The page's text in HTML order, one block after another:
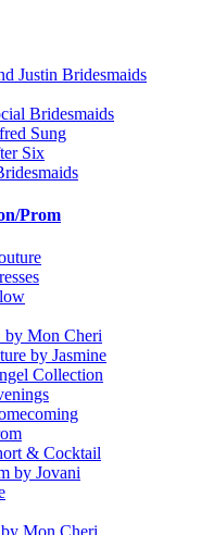
Justin Bridesmaids
Bridesmaids
Sung
Six
Prom
by Mon Cheri
by Jasmine
Collection
& Cocktail
by Jovani